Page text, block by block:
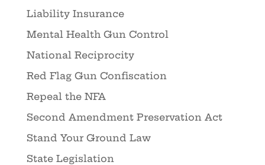
Liability Insurance
Mental Health Gun Control
National Reciprocity
Red Flag Gun Confiscation
Repeal the NFA
Second Amendment Preservation Act
Stand Your Ground Law
State Legislation